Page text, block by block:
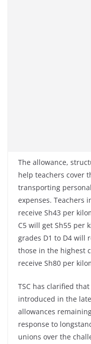
The allowance,
help teachers cover
transporting
expenses. Teachers
receive Sh43 per
C5 will get Sh55 per
grades D1 to D4 will
those in the highest
receive Sh80 per
TSC has clarified
introduced in the
allowances
response to
unions over the